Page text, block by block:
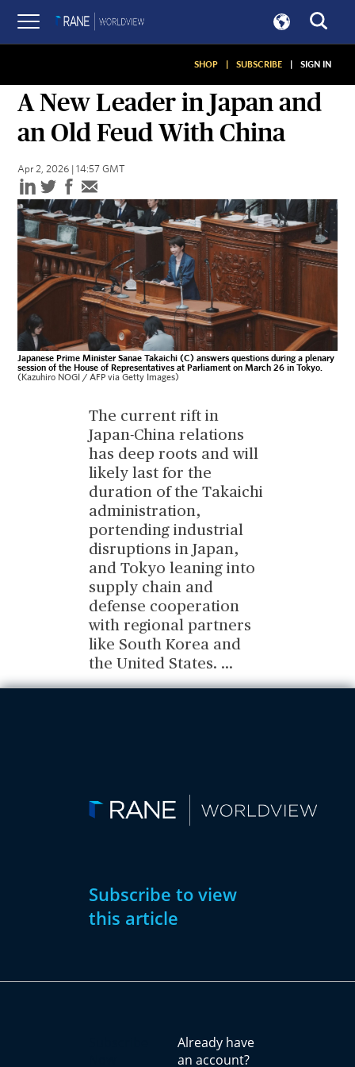
SHOP | SUBSCRIBE | SIGN IN
A New Leader in Japan and
an Old Feud With China
Apr 2, 2026 | 14:57 GMT
Japanese Prime Minister Sanae Takaichi (C) answers questions during a plenary
session of the House of Representatives at Parliament on March 26 in Tokyo.
(Kazuhiro NOGI / AFP via Getty Images)
The current rift in
Japan-China relations
has deep roots and will
likely last for the
duration of the Takaichi
administration,
portending industrial
disruptions in Japan,
and Tokyo leaning into
supply chain and
defense cooperation
with regional partners
like South Korea and
the United States. ...
Subscribe to view
this article
Already have
an account?